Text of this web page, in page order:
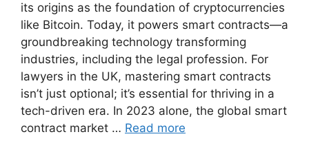
its origins as the foundation of cryptocurrencies
like Bitcoin. Today, it powers smart contracts—a
groundbreaking technology transforming
industries, including the legal profession. For
lawyers in the UK, mastering smart contracts
isn’t just optional; it’s essential for thriving in a
tech-driven era. In 2023 alone, the global smart
contract market … Read more